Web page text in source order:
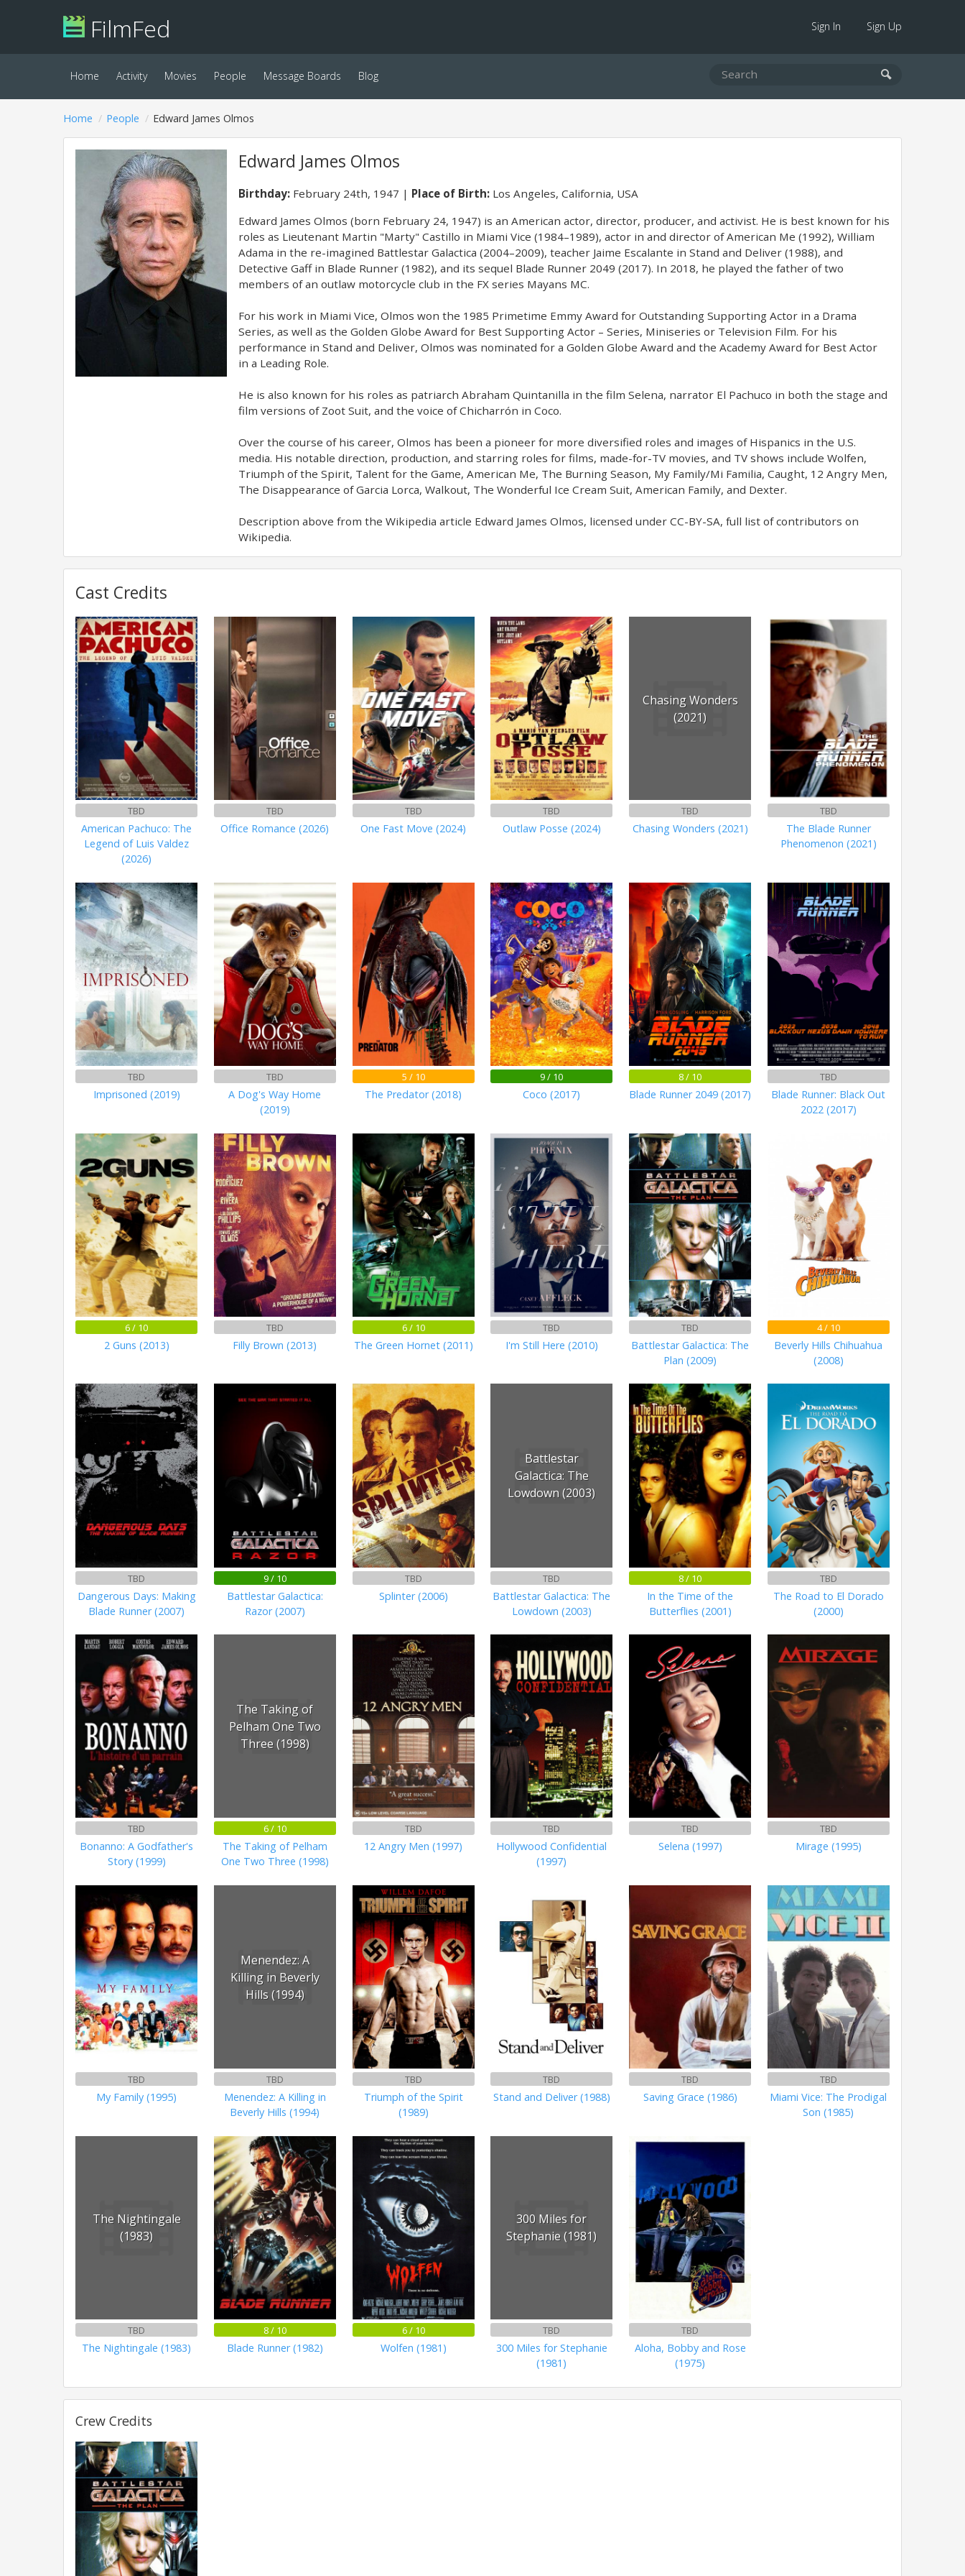
FilmFed Sign In Sign Up
Home Activity Movies People Message Boards Blog
Home People Edward James Olmos
Edward James Olmos
Birthday:February 24th, 1947 Place of Birth:Los Angeles, California, USA
Edward James Olmos (born February 24, 1947) is an American actor, director, producer, and activist. He is best known for his
roles as Lieutenant Martin "Marty" Castillo in Miami Vice (1984–1989), actor in and director of American Me (1992), William
Adama in the re-imagined Battlestar Galactica (2004–2009), teacher Jaime Escalante in Stand and Deliver (1988), and
Detective Gaff in Blade Runner (1982), and its sequel Blade Runner 2049 (2017). In 2018, he played the father of two
members of an outlaw motorcycle club in the FX series Mayans MC.
For his work in Miami Vice, Olmos won the 1985 Primetime Emmy Award for Outstanding Supporting Actor in a Drama
Series, as well as the Golden Globe Award for Best Supporting Actor – Series, Miniseries or Television Film. For his
performance in Stand and Deliver, Olmos was nominated for a Golden Globe Award and the Academy Award for Best Actor
in a Leading Role.
He is also known for his roles as patriarch Abraham Quintanilla in the film Selena, narrator El Pachuco in both the stage and
film versions of Zoot Suit, and the voice of Chicharrón in Coco.
Over the course of his career, Olmos has been a pioneer for more diversified roles and images of Hispanics in the U.S.
media. His notable direction, production, and starring roles for films, made-for-TV movies, and TV shows include Wolfen,
Triumph of the Spirit, Talent for the Game, American Me, The Burning Season, My Family/Mi Familia, Caught, 12 Angry Men,
The Disappearance of Garcia Lorca, Walkout, The Wonderful Ice Cream Suit, American Family, and Dexter.
Description above from the Wikipedia article Edward James Olmos, licensed under CC-BY-SA, full list of contributors on
Wikipedia.
Cast Credits
TBD
American Pachuco: The
Legend of Luis Valdez
(2026)
TBD
Office Romance (2026)
TBD
One Fast Move (2024)
TBD
Outlaw Posse (2024)
Chasing Wonders
(2021)
TBD
Chasing Wonders (2021)
TBD
The Blade Runner
Phenomenon (2021)
TBD
Imprisoned (2019)
TBD
A Dog's Way Home
(2019)
5 / 10
The Predator (2018)
9 / 10
Coco (2017)
8 / 10
Blade Runner 2049 (2017)
TBD
Blade Runner: Black Out
2022 (2017)
6 / 10
2 Guns (2013)
TBD
Filly Brown (2013)
6 / 10
The Green Hornet (2011)
TBD
I'm Still Here (2010)
TBD
Battlestar Galactica: The
Plan (2009)
4 / 10
Beverly Hills Chihuahua
(2008)
TBD
Dangerous Days: Making
Blade Runner (2007)
9 / 10
Battlestar Galactica:
Razor (2007)
TBD
Splinter (2006)
Battlestar
Galactica: The
Lowdown (2003)
TBD
Battlestar Galactica: The
Lowdown (2003)
8 / 10
In the Time of the
Butterflies (2001)
TBD
The Road to El Dorado
(2000)
TBD
Bonanno: A Godfather's
Story (1999)
The Taking of
Pelham One Two
Three (1998)
6 / 10
The Taking of Pelham
One Two Three (1998)
TBD
12 Angry Men (1997)
TBD
Hollywood Confidential
(1997)
TBD
Selena (1997)
TBD
Mirage (1995)
TBD
My Family (1995)
Menendez: A
Killing in Beverly
Hills (1994)
TBD
Menendez: A Killing in
Beverly Hills (1994)
TBD
Triumph of the Spirit
(1989)
TBD
Stand and Deliver (1988)
TBD
Saving Grace (1986)
TBD
Miami Vice: The Prodigal
Son (1985)
The Nightingale
(1983)
TBD
The Nightingale (1983)
8 / 10
Blade Runner (1982)
6 / 10
Wolfen (1981)
300 Miles for
Stephanie (1981)
TBD
300 Miles for Stephanie
(1981)
TBD
Aloha, Bobby and Rose
(1975)
Crew Credits